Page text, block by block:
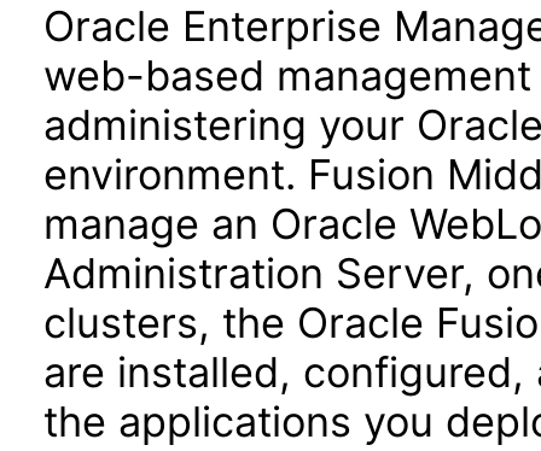
Oracle Enterprise
web-based
administering your
environment. Fusion
manage an Oracle
Administration Server,
clusters, the Oracle
are installed,
the applications you